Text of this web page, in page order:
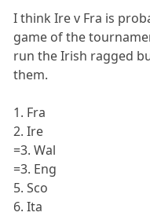
I think Ire v Fra is
game of the
run the Irish ragged
them.
1. Fra
2. Ire
=3. Wal
=3. Eng
5. Sco
6. Ita